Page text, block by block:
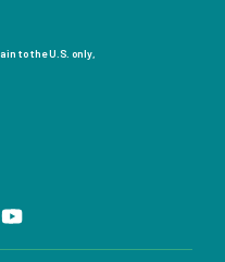
to the U.S. only,